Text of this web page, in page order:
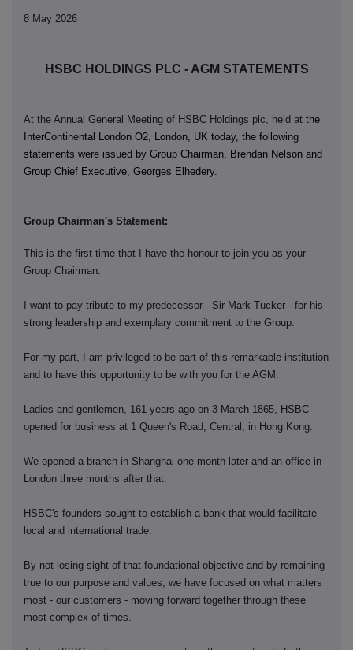
8 May 2026
HSBC HOLDINGS PLC - AGM STATEMENTS
At the Annual General Meeting of HSBC Holdings plc, held at the
InterContinental London O2, London, UK today, the following
statements were issued by Group Chairman, Brendan Nelson and
Group Chief Executive, Georges Elhedery.
Group Chairman's Statement:
This is the first time that I have the honour to join you as your
Group Chairman.
I want to pay tribute to my predecessor - Sir Mark Tucker - for his
strong leadership and exemplary commitment to the Group.
For my part, I am privileged to be part of this remarkable institution
and to have this opportunity to be with you for the AGM.
Ladies and gentlemen, 161 years ago on 3 March 1865, HSBC
opened for business at 1 Queen's Road, Central, in Hong Kong.
We opened a branch in Shanghai one month later and an office in
London three months after that.
HSBC's founders sought to establish a bank that would facilitate
local and international trade.
By not losing sight of that foundational objective and by remaining
true to our purpose and values, we have focused on what matters
most - our customers - moving forward together through these
most complex of times.